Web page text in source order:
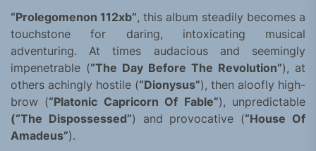
“Prolegomenon 112xb”, this album steadily becomes a
touchstone for daring, intoxicating musical
adventuring. At times audacious and seemingly
impenetrable (“The Day Before The Revolution”), at
others achingly hostile (“Dionysus”), then aloofly high-
brow (“Platonic Capricorn Of Fable”), unpredictable
(“The Dispossessed”) and provocative (“House Of
Amadeus”).